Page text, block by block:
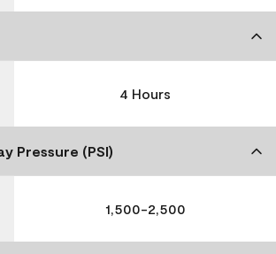
4 Hours
Pressure (PSI)
1,500-2,500